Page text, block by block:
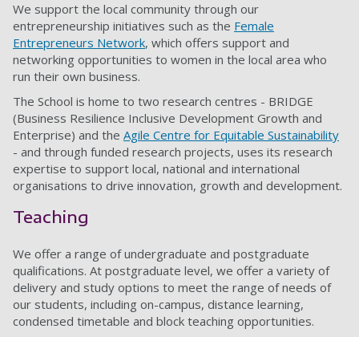
We support the local community through our
entrepreneurship initiatives such as the Female
Entrepreneurs Network, which offers support and
networking opportunities to women in the local area who
run their own business.
The School is home to two research centres - BRIDGE
(Business Resilience Inclusive Development Growth and
Enterprise) and the Agile Centre for Equitable Sustainability
- and through funded research projects, uses its research
expertise to support local, national and international
organisations to drive innovation, growth and development.
Teaching
We offer a range of undergraduate and postgraduate
qualifications. At postgraduate level, we offer a variety of
delivery and study options to meet the range of needs of
our students, including on-campus, distance learning,
condensed timetable and block teaching opportunities.